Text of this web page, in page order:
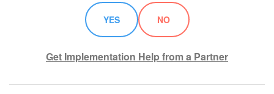
YES NO
Get Implementation Help from a Partner